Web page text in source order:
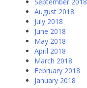
August 2018
July 2018
June 2018
May 2018
April 2018
March 2018
February 2018
January 2018